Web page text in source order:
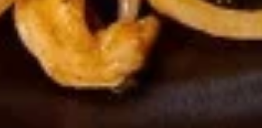
Seared sliced tuna served with Ponzu Sauce.
$15.00
Spicy
Spicy Tuna Tower
Layers of rice, spicy tuna, crab salad, masago and sesame